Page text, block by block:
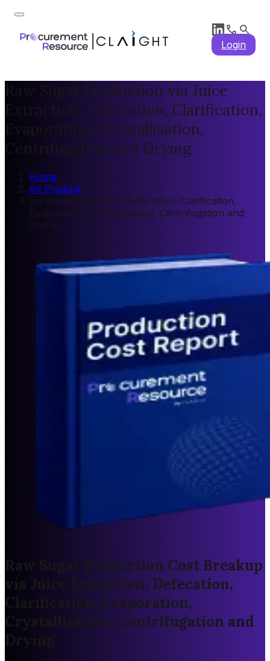
Login
Raw Sugar Production via Juice
Extraction, Defecation, Clarification,
Evaporation, Crystallisation,
Centrifugation and Drying
Home
All Product/
via Juice Extraction, Defecation, Clarification,
Evaporation, Crystallisation, Centrifugation and
Raw Sugar Production Cost Breakup
via Juice Extraction, Defecation,
Clarification, Evaporation,
Crystallisation, Centrifugation and